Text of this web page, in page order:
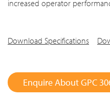
increased operator
Download Specifications
Enquire About GPC